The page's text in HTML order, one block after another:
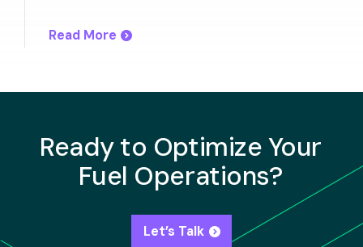
Read More
Ready to Optimize Your
Fuel Operations?
Let’s Talk